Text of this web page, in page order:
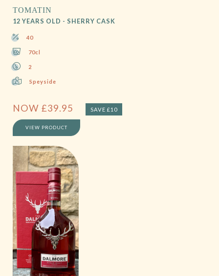
TOMATIN
12 YEARS OLD - SHERRY CASK
40
70cl
2
Speyside
NOW £39.95 SAVE £10
VIEW PRODUCT